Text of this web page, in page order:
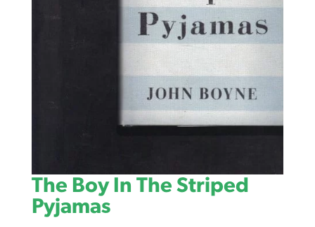
The Boy In The Striped
Pyjamas